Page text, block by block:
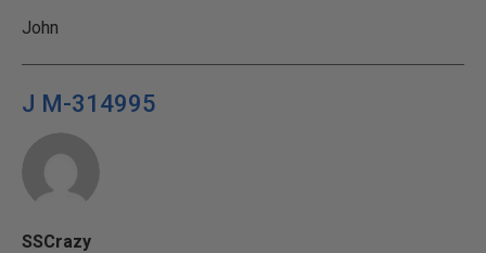
John
J M-314995
SSCrazy